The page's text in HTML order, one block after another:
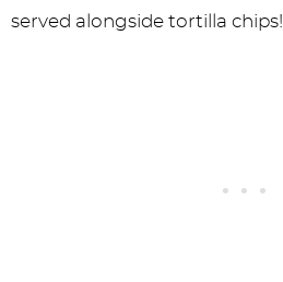
served alongside tortilla chips!